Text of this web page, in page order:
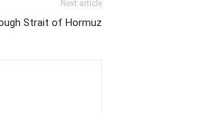
Next article
Strait of Hormuz